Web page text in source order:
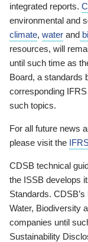
integrated reports.
environmental and
climate, water and
resources, will
until such time as
Board, a standards
corresponding
such topics.
For all future news
please visit the
CDSB technical
the ISSB develops
Standards.
Water, Biodiversity
companies until
Sustainability